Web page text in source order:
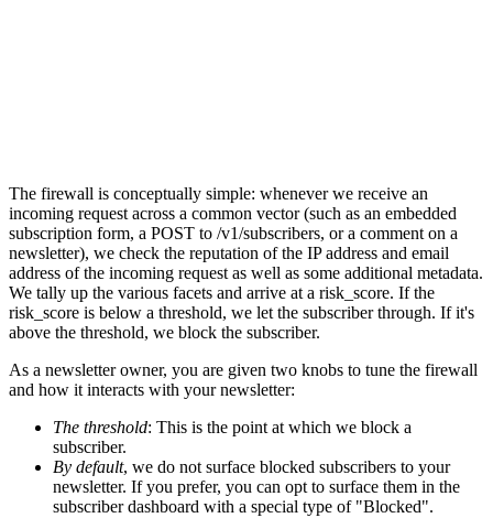
The firewall is conceptually simple: whenever we receive an
incoming request across a common vector (such as an embedded
subscription form, a POST to /v1/subscribers, or a comment on a
newsletter), we check the reputation of the IP address and email
address of the incoming request as well as some additional metadata.
We tally up the various facets and arrive at a risk_score. If the
risk_score is below a threshold, we let the subscriber through. If it's
above the threshold, we block the subscriber.
As a newsletter owner, you are given two knobs to tune the firewall
and how it interacts with your newsletter:
The threshold: This is the point at which we block a
subscriber.
By default, we do not surface blocked subscribers to your
newsletter. If you prefer, you can opt to surface them in the
subscriber dashboard with a special type of "Blocked".